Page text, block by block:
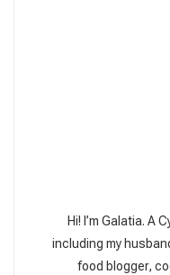
Hi! I’m Galatia. A
including my
food blogger,